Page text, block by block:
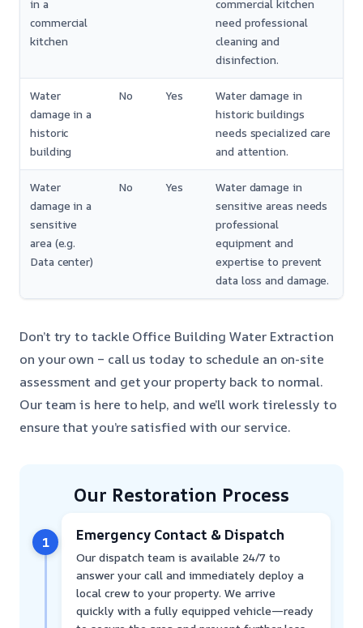
in a
commercial
kitchen
commercial kitchen
need professional
cleaning and
disinfection.
Water
damage in a
historic
building
No Yes
Water damage in
historic buildings
needs specialized care
and attention.
Water
damage in a
sensitive
area (e.g.
Data center)
No Yes
Water damage in
sensitive areas needs
professional
equipment and
expertise to prevent
data loss and damage.
Don’t try to tackle Office Building Water Extraction
on your own – call us today to schedule an on-site
assessment and get your property back to normal.
Our team is here to help, and we’ll work tirelessly to
ensure that you’re satisfied with our service.
Our Restoration Process
1 Emergency Contact & Dispatch
Our dispatch team is available 24/7 to
answer your call and immediately deploy a
local crew to your property. We arrive
quickly with a fully equipped vehicle—ready